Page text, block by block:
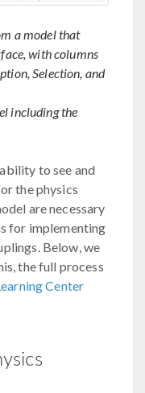
a model that
with columns
Selection, and
including the
to see and
the physics
are necessary
for implementing
Below, we
the full process
Center